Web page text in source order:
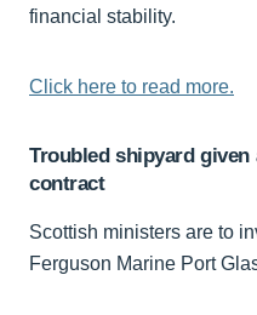
financial stability.
Click here to read more.
Troubled shipyard
contract
Scottish ministers are to
Ferguson Marine Port